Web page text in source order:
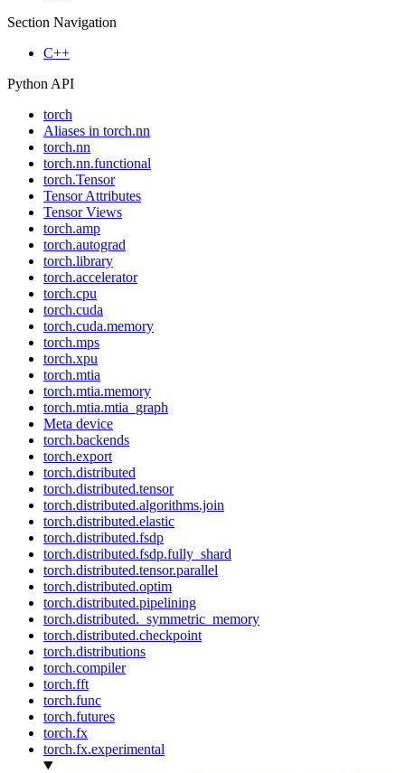
Section Navigation
C++
Python API
torch
Aliases in torch.nn
torch.nn
torch.nn.functional
torch.Tensor
Tensor Attributes
Tensor Views
torch.amp
torch.autograd
torch.library
torch.accelerator
torch.cpu
torch.cuda
torch.cuda.memory
torch.mps
torch.xpu
torch.mtia
torch.mtia.memory
torch.mtia.mtia_graph
Meta device
torch.backends
torch.export
torch.distributed
torch.distributed.tensor
torch.distributed.algorithms.join
torch.distributed.elastic
torch.distributed.fsdp
torch.distributed.fsdp.fully_shard
torch.distributed.tensor.parallel
torch.distributed.optim
torch.distributed.pipelining
torch.distributed._symmetric_memory
torch.distributed.checkpoint
torch.distributions
torch.compiler
torch.fft
torch.func
torch.futures
torch.fx
torch.fx.experimental